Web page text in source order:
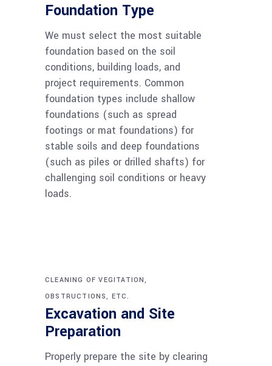
Foundation Type
We must select the most suitable
foundation based on the soil
conditions, building loads, and
project requirements. Common
foundation types include shallow
foundations (such as spread
footings or mat foundations) for
stable soils and deep foundations
(such as piles or drilled shafts) for
challenging soil conditions or heavy
loads.
CLEANING OF VEGITATION,
OBSTRUCTIONS, ETC.
Excavation and Site
Preparation
Properly prepare the site by clearing